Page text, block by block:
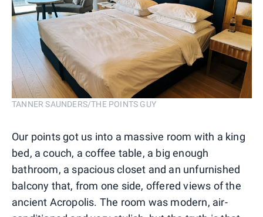
TANNER SAUNDERS/THE POINTS GUY
Our points got us into a massive room with a king
bed, a couch, a coffee table, a big enough
bathroom, a spacious closet and an unfurnished
balcony that, from one side, offered views of the
ancient Acropolis. The room was modern, air-